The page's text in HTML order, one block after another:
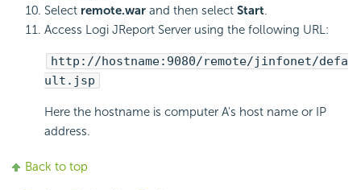
Select remote.war and then select Start.
Access Logi JReport Server using the following URL:
http://hostname:9080/remote/jinfonet/defa
ult.jsp
Here the hostname is computer A's host name or IP
address.
Back to top